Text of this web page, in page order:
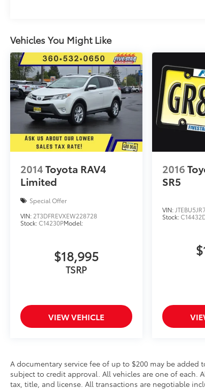
Vehicles You Might Like
2014Toyota RAV4
Limited
Special Offer
VIN: 2T3DFREVXEW228728
Stock:C14230PModel:
$18,995
TSRP
VIEW VEHICLE
2016
SR5
VIN:
Stock:
A documentary service fee of up to $200 may be
subject to credit approval. All vehicles are one of each.
tax, title, and license. All transactions are negotiable